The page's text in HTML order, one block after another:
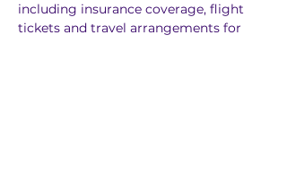
including insurance coverage, flight
tickets and travel arrangements for